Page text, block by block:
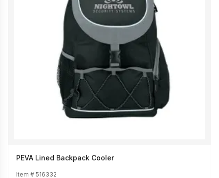
PEVA Lined Backpack Cooler
Item # 516332